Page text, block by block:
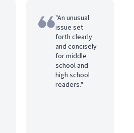
"An unusual
issue set
forth clearly
and concisely
for middle
school and
high school
readers."